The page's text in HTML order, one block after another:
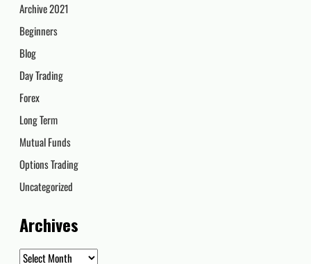
Archive 2021
Beginners
Blog
Day Trading
Forex
Long Term
Mutual Funds
Options Trading
Uncategorized
Archives
Archives